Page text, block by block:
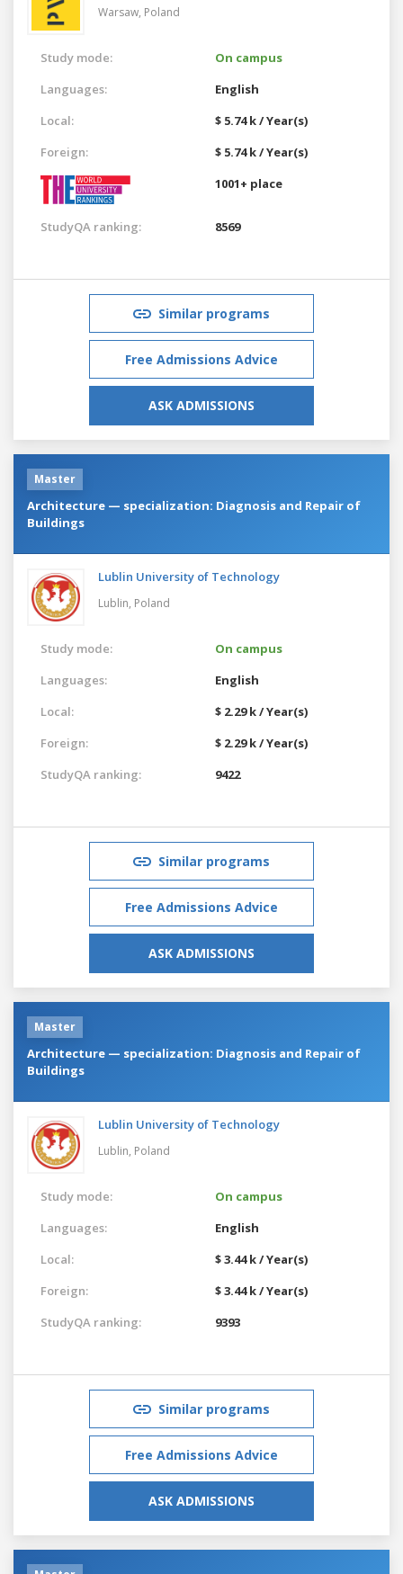
Warsaw, Poland
Study mode:
On campus
Languages:
English
Local:
$ 5.74 k / Year(s)
Foreign:
$ 5.74 k / Year(s)
1001+ place
StudyQA ranking: 8569
Similar programs
Free Admissions Advice
ASK ADMISSIONS
Master
Architecture — specialization: Diagnosis and Repair of
Buildings
Lublin University of Technology
Lublin, Poland
Study mode:
On campus
Languages:
English
Local:
$ 2.29 k / Year(s)
Foreign:
$ 2.29 k / Year(s)
StudyQA ranking:
9422
Similar programs
Free Admissions Advice
ASK ADMISSIONS
Master
Architecture — specialization: Diagnosis and Repair of
Buildings
Lublin University of Technology
Lublin, Poland
Study mode:
On campus
Languages:
English
Local:
$ 3.44 k / Year(s)
Foreign:
$ 3.44 k / Year(s)
StudyQA ranking:
9393
Similar programs
Free Admissions Advice
ASK ADMISSIONS